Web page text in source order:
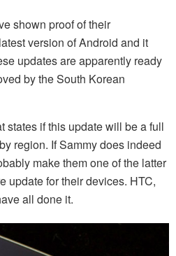
shown proof of their
version of Android and it
updates are apparently ready
by the South Korean
states if this update will be a full
region. If Sammy does indeed
make them one of the latter
update for their devices. HTC,
all done it.